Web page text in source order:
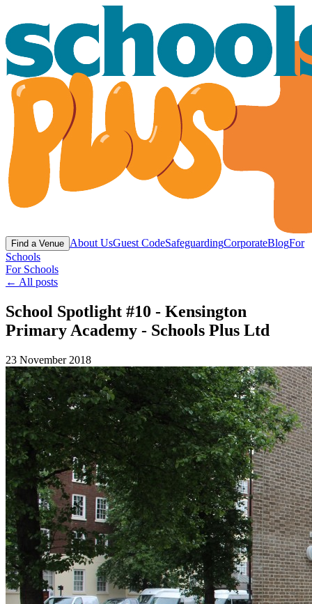
Find a Venue About UsGuest CodeSafeguardingCorporateBlogFor
Schools
For Schools
← All posts
School Spotlight #10 - Kensington
Primary Academy - Schools Plus Ltd
23 November 2018